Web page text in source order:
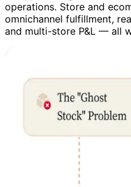
operations. Store and
omnichannel fulfillment,
and multi-store P&L — all